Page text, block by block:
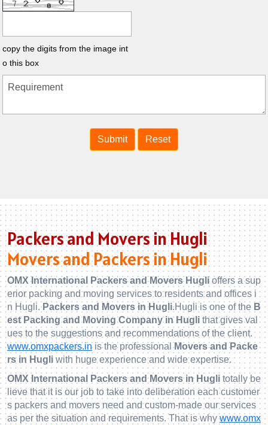
copy the digits from the image int
o this box
Packers and Movers in Hugli
Movers and Packers in Hugli
OMX International Packers and Movers Hugli offers a sup
erior packing and moving services to residents and offices i
n Hugli. Packers and Movers in Hugli.Hugli is one of the B
est Packing and Moving Company in Hugli that gives val
ues to the suggestions and recommendations of the client.
www.omxpackers.inis the professionalMovers and Packe
rs in Hugli with huge experience and wide expertise.
OMX International Packers and Movers in Hugli totally be
lieve that it is our job to take into deliberation each customer
s packers and movers need and custom-made our services
as per the situation and requirements. That is whywww.omx